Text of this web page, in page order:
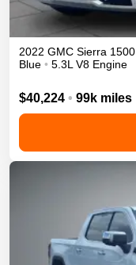
2022 GMC Sierra 1500
Blue • 5.3L V8 Engine
$40,224 • 99k miles